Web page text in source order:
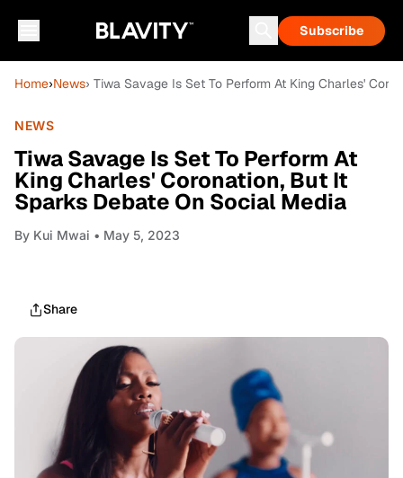
Subscribe
Home›News› Tiwa Savage Is Set To Perform At King Charles'
NEWS
Tiwa Savage Is Set To Perform At
King Charles' Coronation, But It
Sparks Debate On Social Media
By Kui Mwai • May 5, 2023
Share